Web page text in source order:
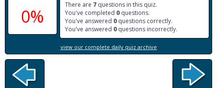
0%
There are 7 questions in this quiz.
You've completed 0 questions.
You've answered 0 questions correctly.
You've answered 0 questions incorrectly.
view our complete daily quiz archive